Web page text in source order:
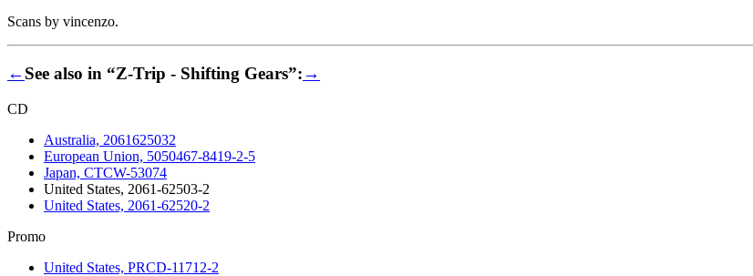
Scans by vincenzo.
←See also in “Z-Trip - Shifting Gears”:→
CD
Australia, 2061625032
European Union, 5050467-8419-2-5
Japan, CTCW-53074
United States, 2061-62503-2
United States, 2061-62520-2
Promo
United States, PRCD-11712-2